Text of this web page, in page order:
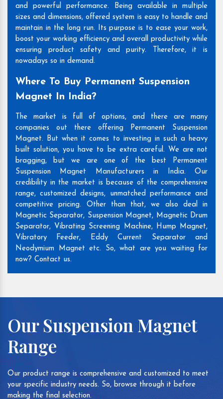
and powerful performance. Being available in multiple
sizes and dimensions, offered system is easy to handle and
maintain in the long run. Its purpose is to ease your work,
boost your working efficiency and overall productivity while
ensuring product safety and purity. Therefore, it is
nowadays so in demand.
Where To Buy Permanent Suspension
Magnet In India?
The market is full of options, and there are many
companies out there offering Permanent Suspension
Magnet. But when it comes to investing in such a heavy
built solution, you have to be extra careful. We are not
bragging, but we are one of the best Permanent
Suspension Magnet Manufacturers in India. Our
credibility in the market is because of the comprehensive
range, customized designs, unmatched performance and
competitive pricing. Other than that, we also deal in
Magnetic Separator, Suspension Magnet, Magnetic Drum
Separator, Vibrating Screening Machine, Hump Magnet,
Vibratory Feeder, Eddy Current Separator and
Neodymium Magnet etc. So, what are you waiting for
now? Contact us.
Our Suspension Magnet
Range
Our product range is comprehensive and customized to meet
your specific industry needs. So, browse through it before
making the final selection.